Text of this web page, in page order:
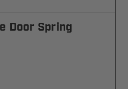
Door Spring